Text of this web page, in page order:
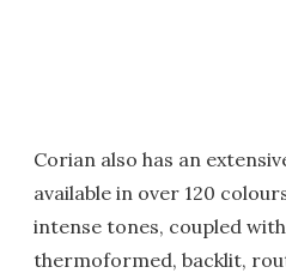
Corian also has an
available in over 120
intense tones, coupled
thermoformed, backlit,